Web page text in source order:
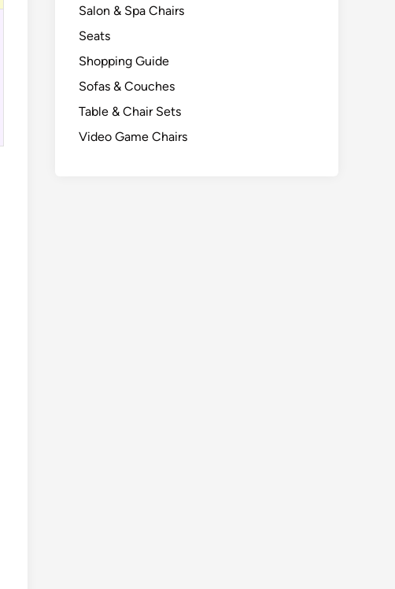
Salon & Spa Chairs
Seats
Shopping Guide
Sofas & Couches
Table & Chair Sets
Video Game Chairs